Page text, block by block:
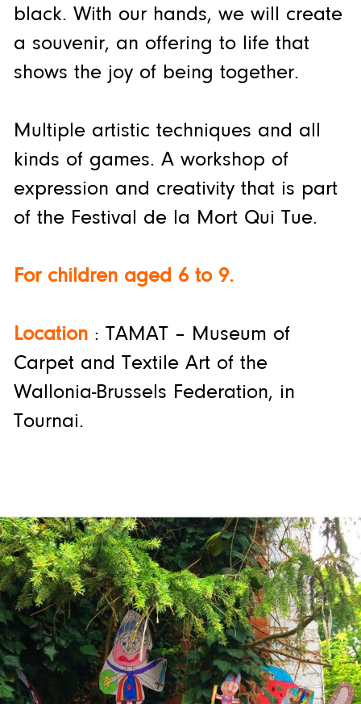
black. With our hands, we will create
a souvenir, an offering to life that
shows the joy of being together.
Multiple artistic techniques and all
kinds of games. A workshop of
expression and creativity that is part
of the Festival de la Mort Qui Tue.
For children aged 6 to 9.
Location: TAMAT – Museum of
Carpet and Textile Art of the
Wallonia-Brussels Federation, in
Tournai.